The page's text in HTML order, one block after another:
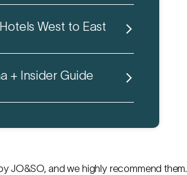
West to East
+ Insider Guide
JO&SO, and we highly recommend them.